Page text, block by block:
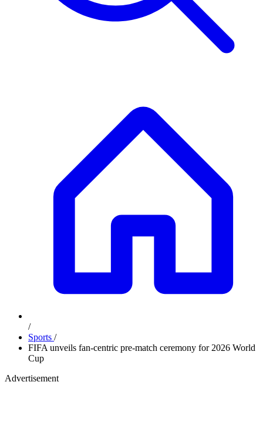
/
Sports /
FIFA unveils fan-centric pre-match ceremony for 2026 World
Cup
Advertisement